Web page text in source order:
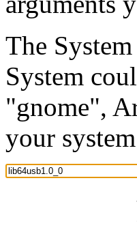
The
System
"gnome",
your